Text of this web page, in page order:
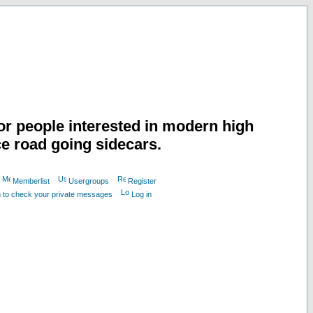
people interested in modern high
road going sidecars.
Memberlist Usergroups
Register
to check your private messages Log in